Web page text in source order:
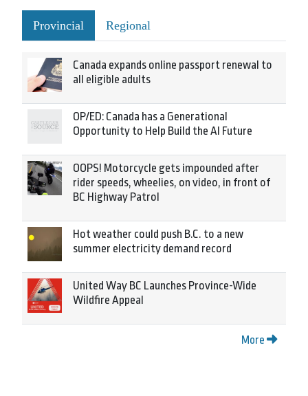
Provincial Regional
Canada expands online passport renewal to
all eligible adults
OP/ED: Canada has a Generational
Opportunity to Help Build the AI Future
OOPS! Motorcycle gets impounded after
rider speeds, wheelies, on video, in front of
BC Highway Patrol
Hot weather could push B.C. to a new
summer electricity demand record
United Way BC Launches Province-Wide
Wildfire Appeal
More